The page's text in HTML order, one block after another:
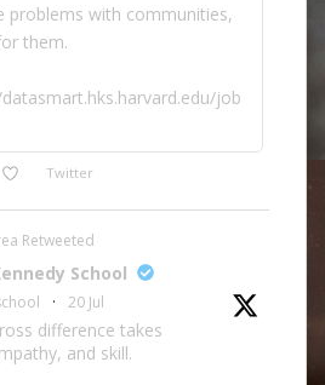
problems with communities,
them.
job
Twitter
Retweeted
School
· 20 Jul
difference takes
and skill.